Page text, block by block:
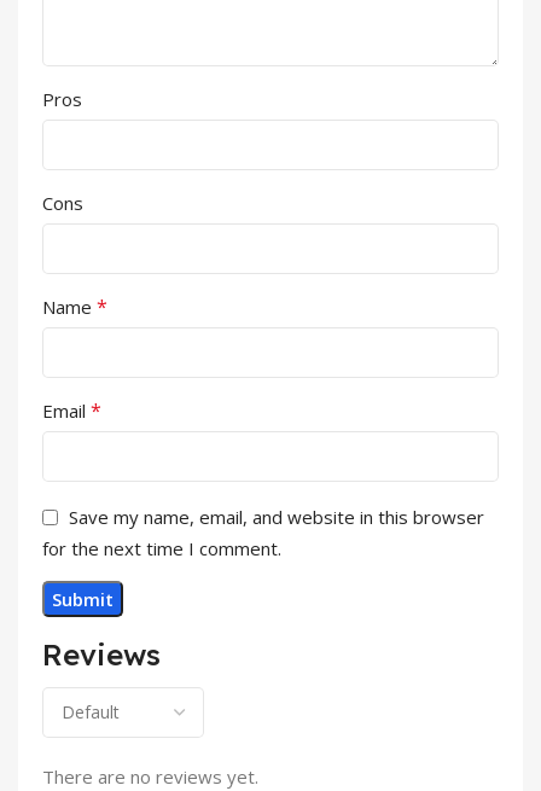
Reviews
There are no reviews yet.
Pros
Cons
Name *
Email *
Save my name, email, and website in this browser
for the next time I comment.